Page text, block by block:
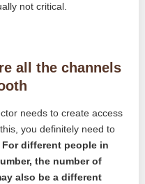
not critical.
all the channels
needs to create access
you definitely need to
For different people in
the number of
also be a different